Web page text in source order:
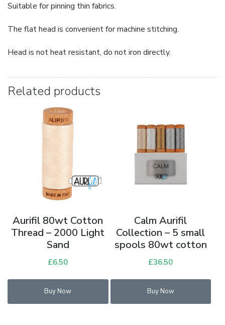
Suitable for pinning thin fabrics.
The flat head is convenient for machine stitching.
Head is not heat resistant, do not iron directly.
Related products
Aurifil 80wt Cotton
Thread – 2000 Light
Sand
£6.50
Buy Now
Calm Aurifil
Collection – 5 small
spools 80wt cotton
£36.50
Buy Now